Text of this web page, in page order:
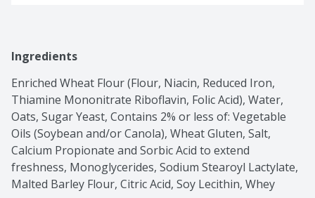
Ingredients
Enriched Wheat Flour (Flour, Niacin, Reduced Iron,
Thiamine Mononitrate Riboflavin, Folic Acid), Water,
Oats, Sugar Yeast, Contains 2% or less of: Vegetable
Oils (Soybean and/or Canola), Wheat Gluten, Salt,
Calcium Propionate and Sorbic Acid to extend
freshness, Monoglycerides, Sodium Stearoyl Lactylate,
Malted Barley Flour, Citric Acid, Soy Lecithin, Whey